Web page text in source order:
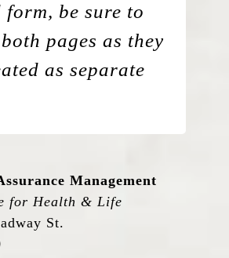
form, be sure to
pages as they
as separate
Management
for Health & Life
St.